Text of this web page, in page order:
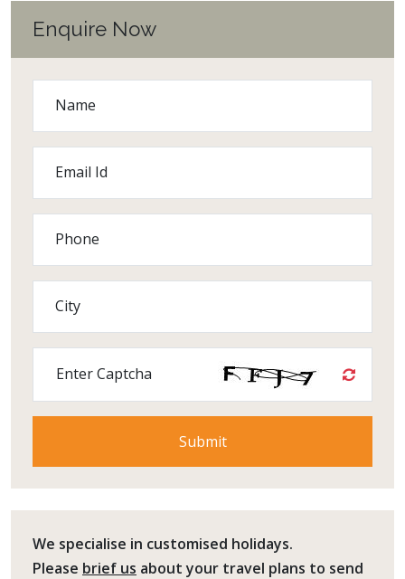
Enquire Now
Name
Email Id
Phone
City
Enter Captcha
We specialise in customised holidays.
Please brief us about your travel plans to send